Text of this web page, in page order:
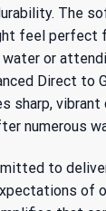
The
feel perfect
or
Direct to
sharp,
numerous
to
of